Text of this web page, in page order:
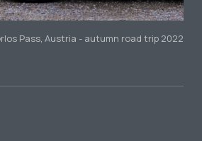
Pass, Austria - autumn road trip 2022